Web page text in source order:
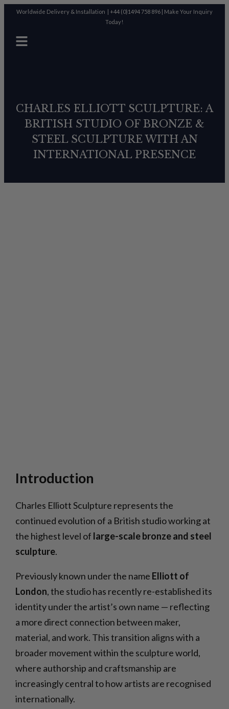
Worldwide Delivery & Installation | +44 (0)1494 758 896 | Make Your Inquiry
Today!
CHARLES ELLIOTT SCULPTURE: A
BRITISH STUDIO OF BRONZE &
STEEL SCULPTURE WITH AN
INTERNATIONAL PRESENCE
Introduction
Charles Elliott Sculpture represents the
continued evolution of a British studio working at
the highest level of large-scale bronze and steel
sculpture.
Previously known under the name Elliott of
London, the studio has recently re-established its
identity under the artist’s own name — reflecting
a more direct connection between maker,
material, and work. This transition aligns with a
broader movement within the sculpture world,
where authorship and craftsmanship are
increasingly central to how artists are recognised
internationally.